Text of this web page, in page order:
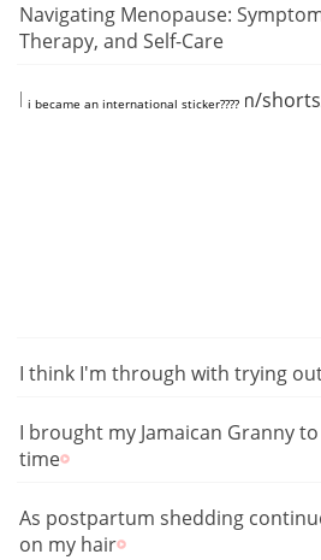
Navigating Menopause:
Therapy, and Self-Care
i became an international sticker????
https://www.youtube.com/
I think I'm through with trying
I brought my Jamaican Granny
time
As postpartum shedding
on my hair